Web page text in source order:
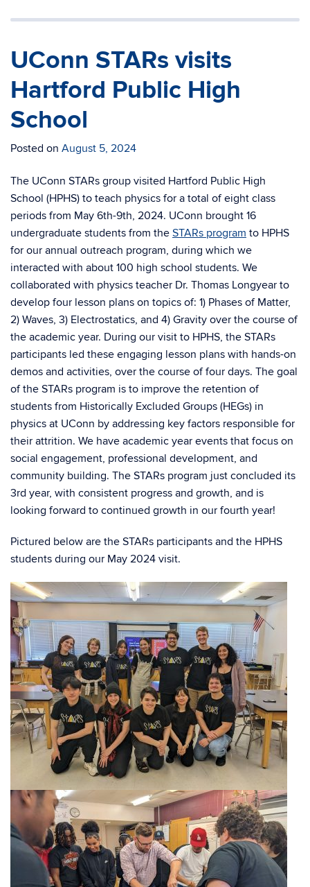
UConn STARs visits
Hartford Public High
School
Posted on August 5, 2024
The UConn STARs group visited Hartford Public High
School (HPHS) to teach physics for a total of eight class
periods from May 6th-9th, 2024. UConn brought 16
undergraduate students from the STARs program to HPHS
for our annual outreach program, during which we
interacted with about 100 high school students. We
collaborated with physics teacher Dr. Thomas Longyear to
develop four lesson plans on topics of: 1) Phases of Matter,
2) Waves, 3) Electrostatics, and 4) Gravity over the course of
the academic year. During our visit to HPHS, the STARs
participants led these engaging lesson plans with hands-on
demos and activities, over the course of four days. The goal
of the STARs program is to improve the retention of
students from Historically Excluded Groups (HEGs) in
physics at UConn by addressing key factors responsible for
their attrition. We have academic year events that focus on
social engagement, professional development, and
community building. The STARs program just concluded its
3rd year, with consistent progress and growth, and is
looking forward to continued growth in our fourth year!
Pictured below are the STARs participants and the HPHS
students during our May 2024 visit.